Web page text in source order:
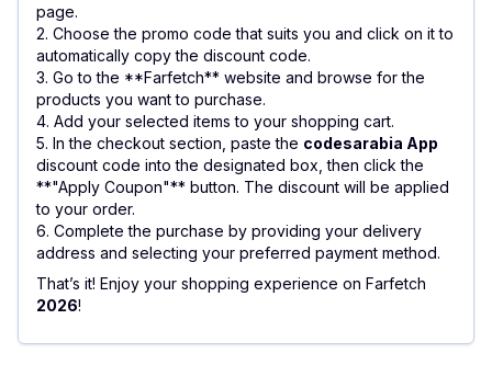
page.
2. Choose the promo code that suits you and click on it to
automatically copy the discount code.
3. Go to the **Farfetch** website and browse for the
products you want to purchase.
4. Add your selected items to your shopping cart.
5. In the checkout section, paste the codesarabia App
discount code into the designated box, then click the
**"Apply Coupon"** button. The discount will be applied
to your order.
6. Complete the purchase by providing your delivery
address and selecting your preferred payment method.
That’s it! Enjoy your shopping experience on Farfetch
2026!